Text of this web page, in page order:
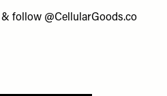
follow @CellularGoods.co